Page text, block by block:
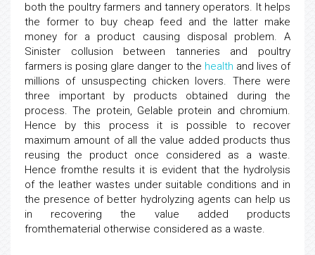
both the poultry farmers and tannery operators. It helps
the former to buy cheap feed and the latter make
money for a product causing disposal problem. A
Sinister collusion between tanneries and poultry
farmers is posing glare danger to the health and lives of
millions of unsuspecting chicken lovers. There were
three important by products obtained during the
process. The protein, Gelable protein and chromium.
Hence by this process it is possible to recover
maximum amount of all the value added products thus
reusing the product once considered as a waste.
Hence fromthe results it is evident that the hydrolysis
of the leather wastes under suitable conditions and in
the presence of better hydrolyzing agents can help us
in recovering the value added products
fromthematerial otherwise considered as a waste.